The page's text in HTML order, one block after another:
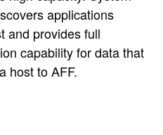
applications
and provides full
capability for data that
host to AFF.